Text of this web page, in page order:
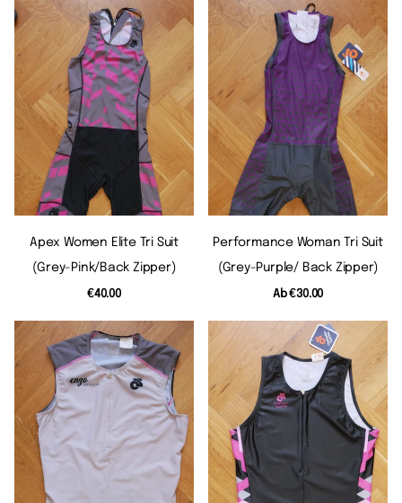
Apex Women Elite Tri Suit
(grey-Pink/back Zipper)
€40.00
Performance Woman Tri Suit
(grey-Purple/ Back Zipper)
Ab€30.00